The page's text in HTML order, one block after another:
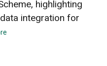
highlighting
integration for